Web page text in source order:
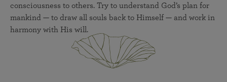
consciousness to others. Try to understand God’s plan for
mankind — to draw all souls back to Himself — and work in
harmony with His will.